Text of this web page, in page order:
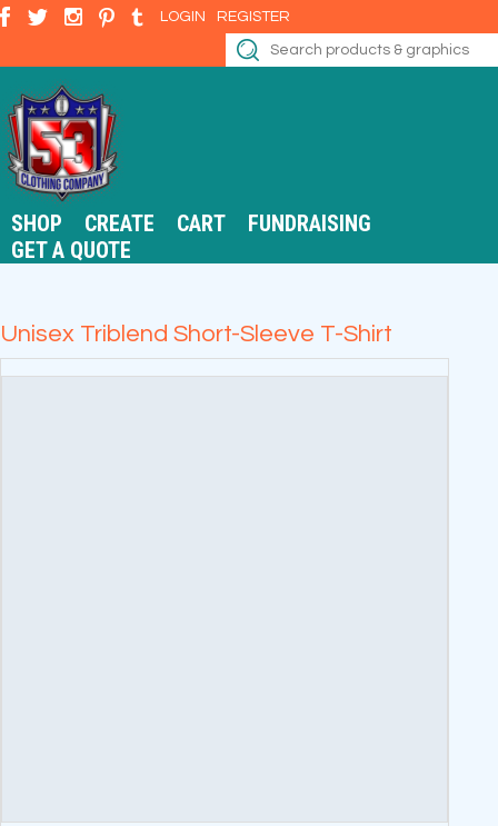
LOGIN REGISTER
SHOP CREATE CART
FUNDRAISING
GET A QUOTE
Unisex Triblend Short-Sleeve T-Shirt